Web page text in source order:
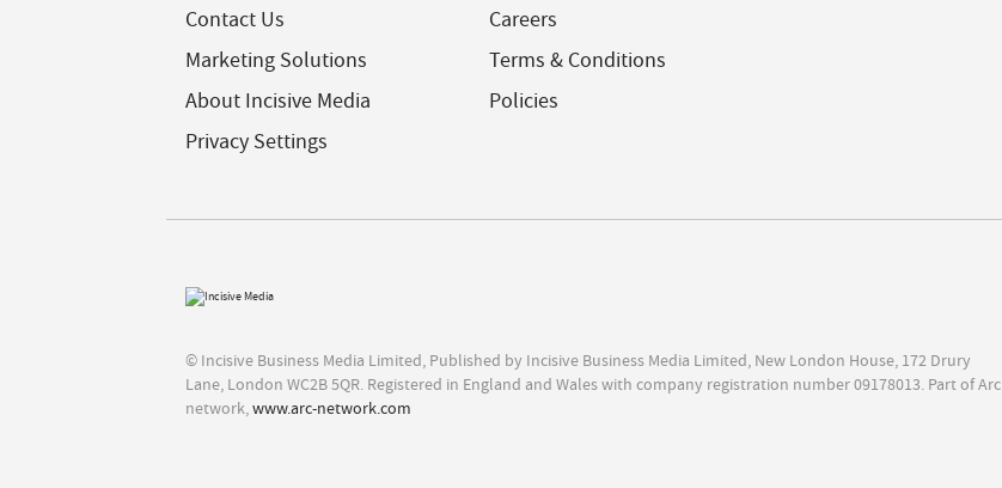
Contact Us
Marketing Solutions
About Incisive Media
Privacy Settings
Careers
Terms & Conditions
Policies
© Incisive Business Media Limited, Published by Incisive Business Media Limited, New London House, 172 Drury
Lane, London WC2B 5QR. Registered in England and Wales with company registration number 09178013. Part of Arc
network,www.arc-network.com